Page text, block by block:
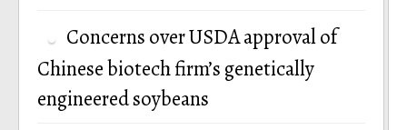
Concerns over USDA approval of
Chinese biotech firm’s genetically
engineered soybeans